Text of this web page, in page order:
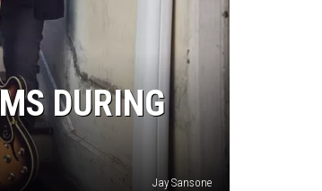
DURING
Jay Sansone